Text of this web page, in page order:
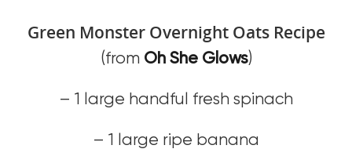
Green Monster Overnight Oats Recipe
(from Oh She Glows)
– 1 large handful fresh spinach
– 1 large ripe banana